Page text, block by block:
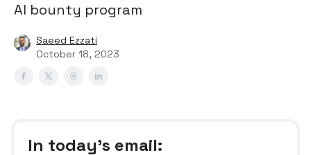
AI bounty program
Saeed Ezzati
October 18, 2023
In today’s email: